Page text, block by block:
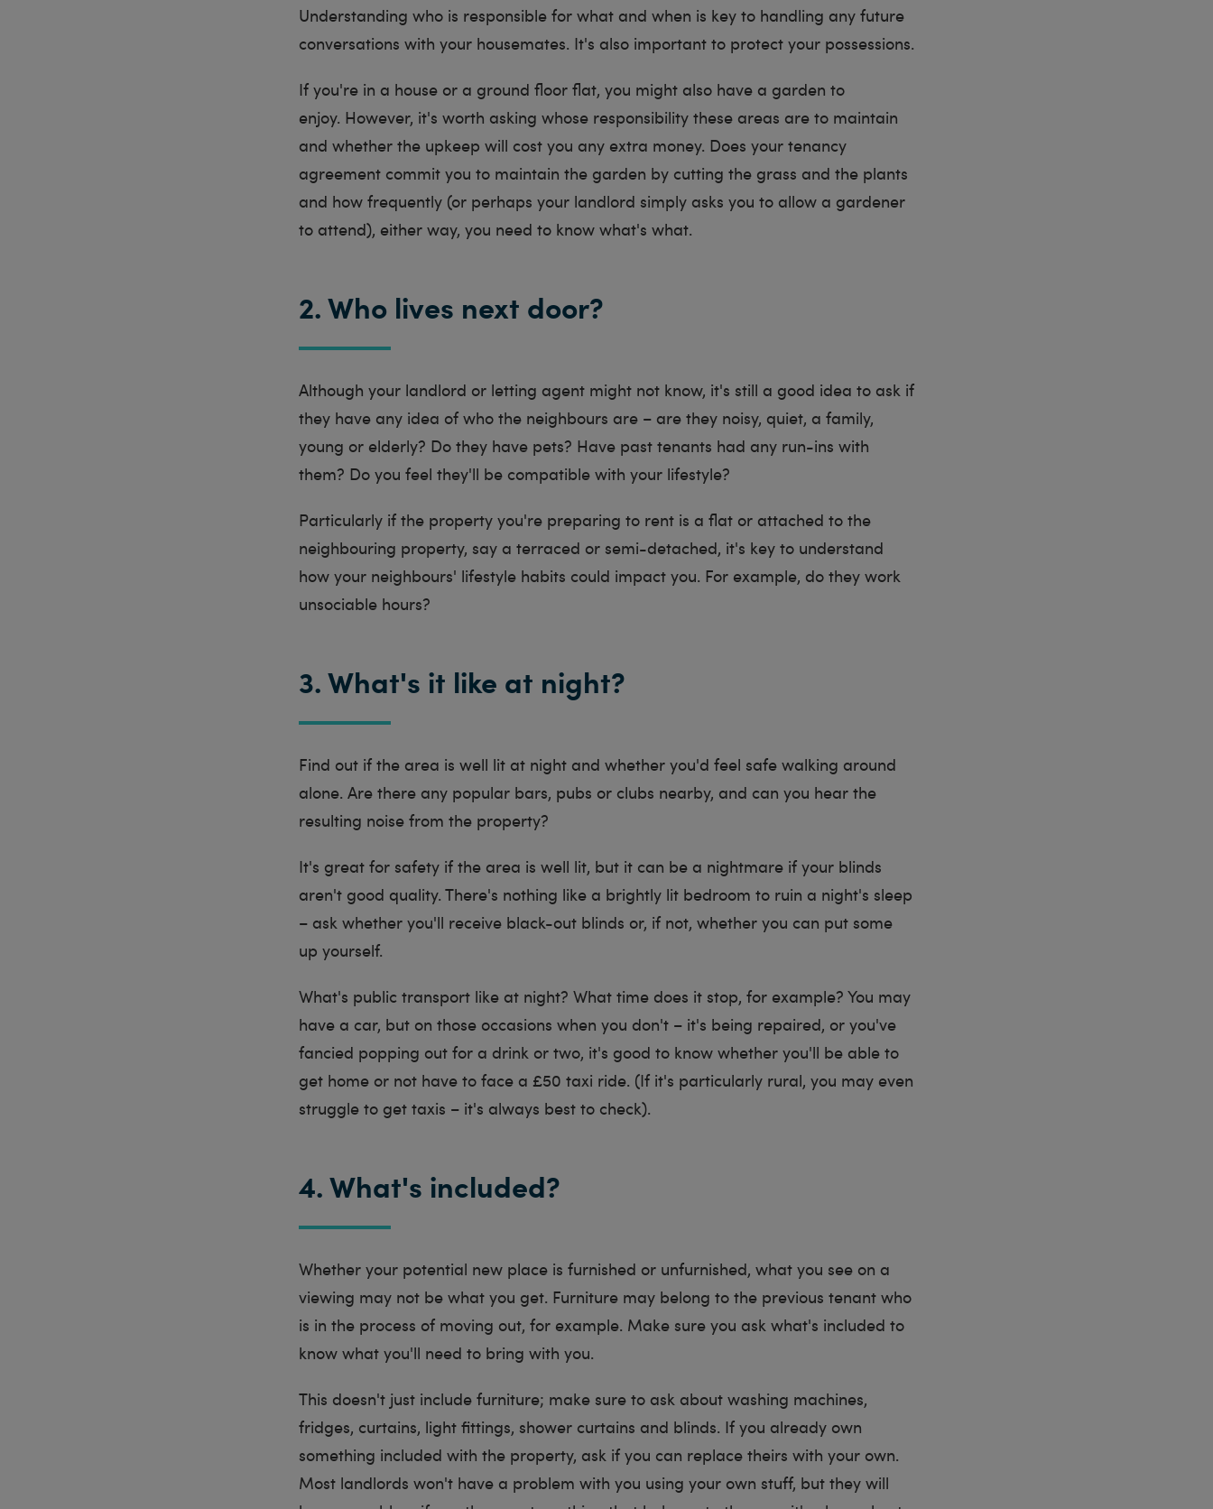
Understanding who is responsible for what and when is key to handling any future
conversations with your housemates. It's also important to protect your possessions.
If you're in a house or a ground floor flat, you might also have a garden to
enjoy. However, it's worth asking whose responsibility these areas are to maintain
and whether the upkeep will cost you any extra money. Does your tenancy
agreement commit you to maintain the garden by cutting the grass and the plants
and how frequently (or perhaps your landlord simply asks you to allow a gardener
to attend), either way, you need to know what's what.
2. Who lives next door?
Although your landlord or letting agent might not know, it's still a good idea to ask if
they have any idea of who the neighbours are – are they noisy, quiet, a family,
young or elderly? Do they have pets? Have past tenants had any run-ins with
them? Do you feel they'll be compatible with your lifestyle?
Particularly if the property you're preparing to rent is a flat or attached to the
neighbouring property, say a terraced or semi-detached, it's key to understand
how your neighbours' lifestyle habits could impact you. For example, do they work
unsociable hours?
3. What's it like at night?
Find out if the area is well lit at night and whether you'd feel safe walking around
alone. Are there any popular bars, pubs or clubs nearby, and can you hear the
resulting noise from the property?
It's great for safety if the area is well lit, but it can be a nightmare if your blinds
aren't good quality. There's nothing like a brightly lit bedroom to ruin a night's sleep
– ask whether you'll receive black-out blinds or, if not, whether you can put some
up yourself.
What's public transport like at night? What time does it stop, for example? You may
have a car, but on those occasions when you don't – it's being repaired, or you've
fancied popping out for a drink or two, it's good to know whether you'll be able to
get home or not have to face a £50 taxi ride. (If it's particularly rural, you may even
struggle to get taxis – it's always best to check).
4. What's included?
Whether your potential new place is furnished or unfurnished, what you see on a
viewing may not be what you get. Furniture may belong to the previous tenant who
is in the process of moving out, for example. Make sure you ask what's included to
know what you'll need to bring with you.
This doesn't just include furniture; make sure to ask about washing machines,
fridges, curtains, light fittings, shower curtains and blinds. If you already own
something included with the property, ask if you can replace theirs with your own.
Most landlords won't have a problem with you using your own stuff, but they will